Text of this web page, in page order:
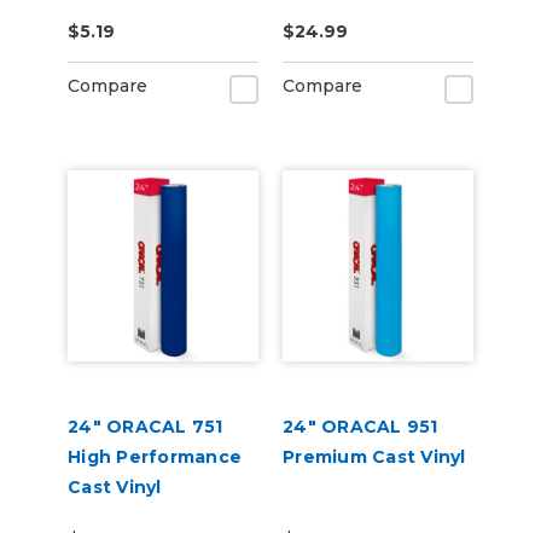
Gold
$5.19
Compare
$24.99
Compare
24" ORACAL 751
High Performance
Cast Vinyl
24" ORACAL 951
Premium Cast Vinyl